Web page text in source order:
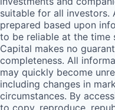
suitable for all investors.
prepared based upon
to be reliable at the time
Capital makes no
completeness. All
may quickly become
including changes in
circumstances. By